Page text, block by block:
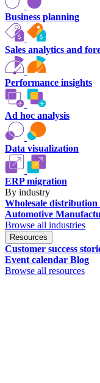
Business planning
Sales analytics and
Performance insights
Ad hoc analysis
Data visualization
ERP migration
By industry
Wholesale distribution
Automotive
Browse all industries
Resources
Customer success
Event calendar Blog
Browse all resources